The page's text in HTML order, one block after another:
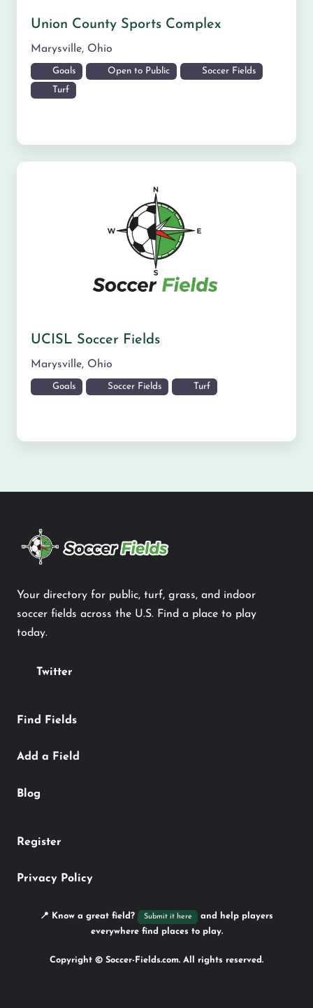
Union County Sports Complex
Marysville, Ohio
Goals Open to Public Soccer Fields
Turf
UCISL Soccer Fields
Marysville, Ohio
Goals Soccer Fields Turf
Your directory for public, turf, grass, and indoor
soccer fields across the U.S. Find a place to play
today.
Twitter
Find Fields
Add a Field
Blog
Register
Privacy Policy
📍 Know a great field? Submit it here
and help players
everywhere find places to play.
Copyright © Soccer-Fields.com. All rights reserved.